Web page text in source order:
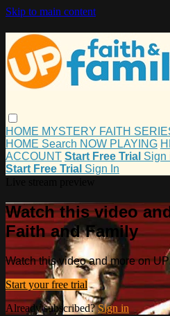
Skip to main content
HOME MYSTERY FAITH
HOME Search NOW PLAYING
ACCOUNT Start Free Trial Sign
Start Free Trial Sign In
Watch this video
Faith and Family
Watch this video and more on
Start your free trial
Already subscribed?Sign in